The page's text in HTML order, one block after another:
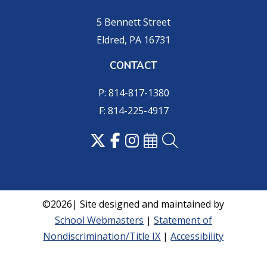
5 Bennett Street
Eldred, PA 16731
CONTACT
P: 814-817-1380
F: 814-225-4917
©2026| Site designed and maintained by
School Webmasters | Statement of
Nondiscrimination/Title IX |Accessibility